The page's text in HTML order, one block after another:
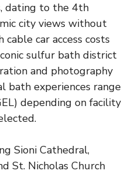
dating to the 4th
city views without
car access costs
sulfur bath district
and photography
bath experiences range
depending on facility
Sioni Cathedral,
St. Nicholas Church